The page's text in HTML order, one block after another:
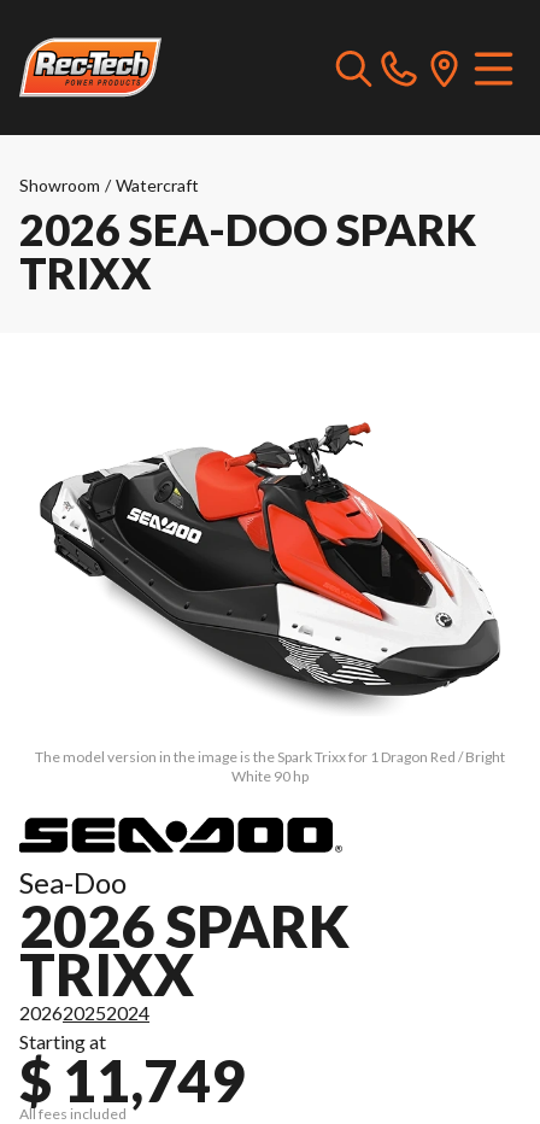
Showroom / Watercraft
2026 SEA-DOO SPARK
TRIXX
The model version in the image is the Spark Trixx for 1 Dragon Red / Bright
White 90 hp
Sea-Doo
2026 SPARK
TRIXX
202620252024
Starting at
$ 11,749
All fees included